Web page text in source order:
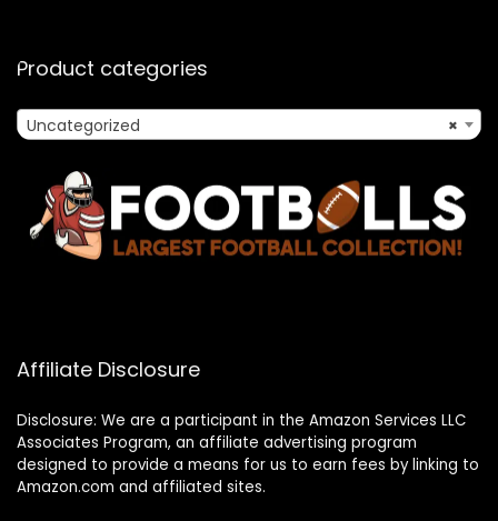
Product categories
×
Uncategorized
Affiliate Disclosure
Disclosure: We are a participant in the Amazon Services LLC
Associates Program, an affiliate advertising program
designed to provide a means for us to earn fees by linking to
Amazon.com and affiliated sites.